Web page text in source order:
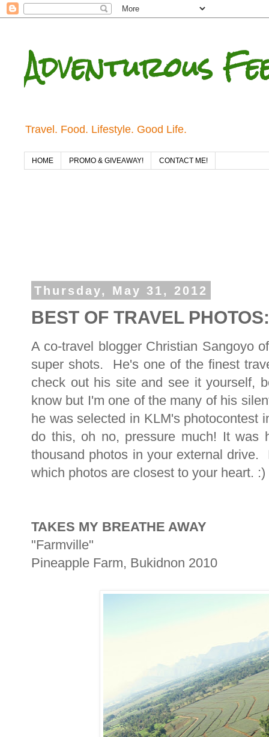
Adventurous
Travel. Food. Lifestyle. Good Life.
HOME PROMO & GIVEAWAY! CONTACT ME!
Thursday, May 31, 2012
BEST OF TRAVEL
A co-travel blogger Christian Sangoyo
super shots. He's one of the finest
check out his site and see it yourself,
know but I'm one of the many of his
he was selected in KLM's
do this, oh no, pressure much! It was
thousand photos in your external
which photos are closest to your heart. :)
TAKES MY BREATHE AWAY
"Farmville"
Pineapple Farm, Bukidnon 2010